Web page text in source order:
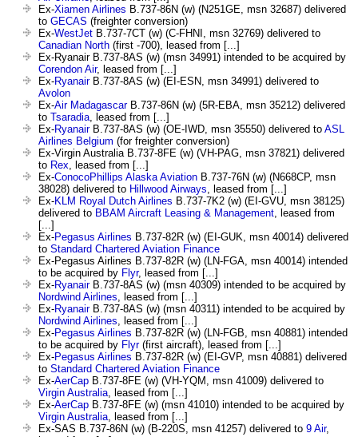
Ex-Xiamen Airlines B.737-86N (w) (N251GE, msn 32687) delivered
to GECAS (freighter conversion)
Ex-WestJet B.737-7CT (w) (C-FHNI, msn 32769) delivered to
Canadian North (first -700), leased from [...]
Ex-Ryanair B.737-8AS (w) (msn 34991) intended to be acquired by
Corendon Air, leased from [...]
Ex-RyanairB.737-8AS (w) (EI-ESN, msn 34991) delivered to
Avolon
Ex-Air MadagascarB.737-86N (w) (5R-EBA, msn 35212) delivered
to Tsaradia , leased from [...]
Ex-RyanairB.737-8AS (w) (OE-IWD, msn 35550) delivered to ASL
Airlines Belgium (for freighter conversion)
Ex-Virgin Australia B.737-8FE (w) (VH-PAG, msn 37821) delivered
to Rex , leased from [...]
Ex-ConocoPhillips Alaska Aviation B.737-76N (w) (N668CP, msn
38028) delivered to Hillwood Airways , leased from [...]
Ex-KLM Royal Dutch Airlines B.737-7K2 (w) (EI-GVU, msn 38125)
delivered to BBAM Aircraft Leasing & Management , leased from
[...]
Ex-Pegasus Airlines B.737-82R (w) (EI-GUK, msn 40014) delivered
to Standard Chartered Aviation Finance
Ex-Pegasus Airlines B.737-82R (w) (LN-FGA, msn 40014) intended
to be acquired by Flyr, leased from [...]
Ex-RyanairB.737-8AS (w) (msn 40309) intended to be acquired by
Nordwind Airlines , leased from [...]
Ex-RyanairB.737-8AS (w) (msn 40311) intended to be acquired by
Nordwind Airlines , leased from [...]
Ex-Pegasus Airlines B.737-82R (w) (LN-FGB, msn 40881) intended
to be acquired by Flyr(first aircraft), leased from [...]
Ex-Pegasus Airlines B.737-82R (w) (EI-GVP, msn 40881) delivered
to Standard Chartered Aviation Finance
Ex-AerCap B.737-8FE (w) (VH-YQM, msn 41009) delivered to
Virgin Australia , leased from [...]
Ex-AerCap B.737-8FE (w) (msn 41010) intended to be acquired by
Virgin Australia , leased from [...]
Ex-SAS B.737-86N (w) (B-220S, msn 41257) delivered to 9 Air,